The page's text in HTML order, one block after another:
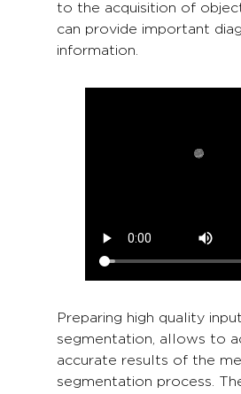
to the acquisition of
can provide important
information.
Preparing high quality
segmentation, allows to
accurate results of the
segmentation process.